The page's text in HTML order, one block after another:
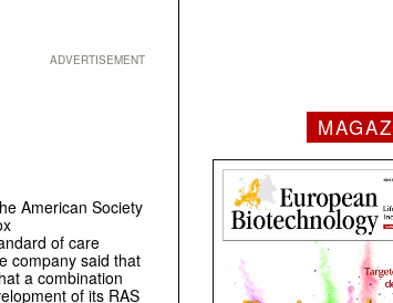
ADVERTISEMENT
American Society
of care
company said that
a combination
of its RAS